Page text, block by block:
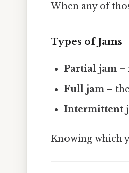
When any of
Types of Jams
Partial jam –
Full jam –
Intermittent
Knowing which